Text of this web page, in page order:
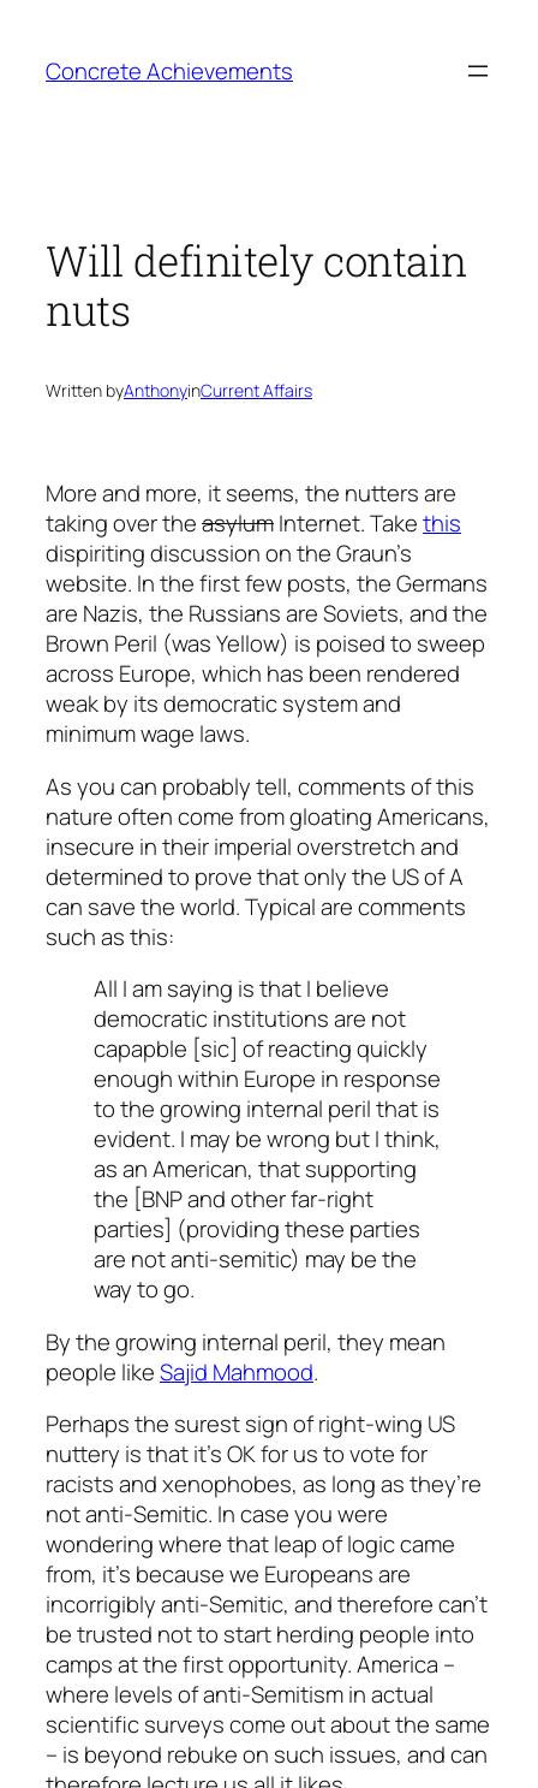
content
Concrete Achievements
Will definitely contain
nuts
Written byAnthonyinCurrent Affairs
More and more, it seems, the nutters are
taking over theasylumInternet. Takethis
dispiriting discussion on the Graun’s
website. In the first few posts, the Germans
are Nazis, the Russians are Soviets, and the
Brown Peril (was Yellow) is poised to sweep
across Europe, which has been rendered
weak by its democratic system and
minimum wage laws.
As you can probably tell, comments of this
nature often come from gloating Americans,
insecure in their imperial overstretch and
determined to prove that only the US of A
can save the world. Typical are comments
such as this:
All I am saying is that I believe
democratic institutions are not
capapble [sic] of reacting quickly
enough within Europe in response
to the growing internal peril that is
evident. I may be wrong but I think,
as an American, that supporting
the [BNP and other far-right
parties] (providing these parties
are not anti-semitic) may be the
way to go.
By the growing internal peril, they mean
people likeSajid Mahmood.
Perhaps the surest sign of right-wing US
nuttery is that it’s OK for us to vote for
racists and xenophobes, as long as they’re
not anti-Semitic. In case you were
wondering wherethatleap of logic came
from, it’s because we Europeans are
incorrigibly anti-Semitic, and therefore can’t
be trusted not to start herding people into
camps at the first opportunity. America –
where levels of anti-Semitism in actual
scientific surveys come out about the same
– is beyond rebuke on such issues, and can